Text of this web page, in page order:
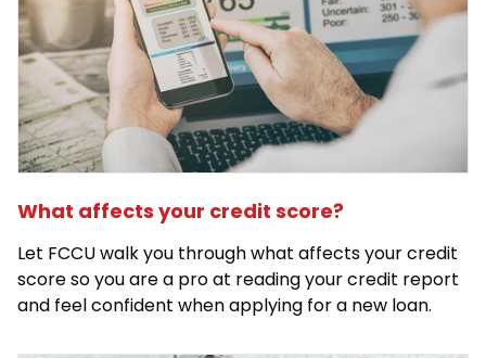
What affects your credit score?
Let FCCU walk you through what affects your credit
score so you are a pro at reading your credit report
and feel confident when applying for a new loan.